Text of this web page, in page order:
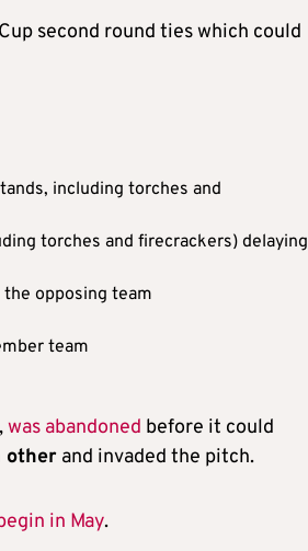
second round ties which could
including torches and
torches and firecrackers) delaying
opposing team
team
was abandoned before it could
other and invaded the pitch.
in May.